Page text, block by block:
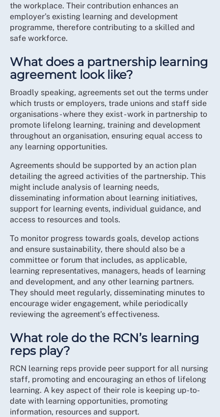
the workplace. Their contribution enhances an
employer’s existing learning and development
programme, therefore contributing to a skilled and
safe workforce.
What does a partnership learning
agreement look like?
Broadly speaking, agreements set out the terms under
which trusts or employers, trade unions and staff side
organisations - where they exist - work in partnership to
promote lifelong learning, training and development
throughout an organisation, ensuring equal access to
any learning opportunities.
Agreements should be supported by an action plan
detailing the agreed activities of the partnership. This
might include analysis of learning needs,
disseminating information about learning initiatives,
support for learning events, individual guidance, and
access to resources and tools.
To monitor progress towards goals, develop actions
and ensure sustainability, there should also be a
committee or forum that includes, as applicable,
learning representatives, managers, heads of learning
and development, and any other learning partners.
They should meet regularly, disseminating minutes to
encourage wider engagement, while periodically
reviewing the agreement’s effectiveness.
What role do the RCN’s learning
reps play?
RCN learning reps provide peer support for all nursing
staff, promoting and encouraging an ethos of lifelong
learning. A key aspect of their role is keeping up-to-
date with learning opportunities, promoting
information, resources and support.